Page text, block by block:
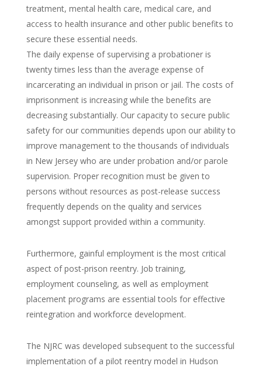
treatment, mental health care, medical care, and
access to health insurance and other public benefits to
secure these essential needs.
The daily expense of supervising a probationer is
twenty times less than the average expense of
incarcerating an individual in prison or jail. The costs of
imprisonment is increasing while the benefits are
decreasing substantially. Our capacity to secure public
safety for our communities depends upon our ability to
improve management to the thousands of individuals
in New Jersey who are under probation and/or parole
supervision. Proper recognition must be given to
persons without resources as post-release success
frequently depends on the quality and services
amongst support provided within a community.
Furthermore, gainful employment is the most critical
aspect of post-prison reentry. Job training,
employment counseling, as well as employment
placement programs are essential tools for effective
reintegration and workforce development.
The NJRC was developed subsequent to the successful
implementation of a pilot reentry model in Hudson